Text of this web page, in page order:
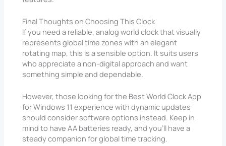
Final Thoughts on Choosing This Clock
If you need a reliable, analog world clock that visually
represents global time zones with an elegant
rotating map, this is a sensible option. It suits users
who appreciate a non-digital approach and want
something simple and dependable.
However, those looking for the Best World Clock App
for Windows 11 experience with dynamic updates
should consider software options instead. Keep in
mind to have AA batteries ready, and you’ll have a
steady companion for global time tracking.